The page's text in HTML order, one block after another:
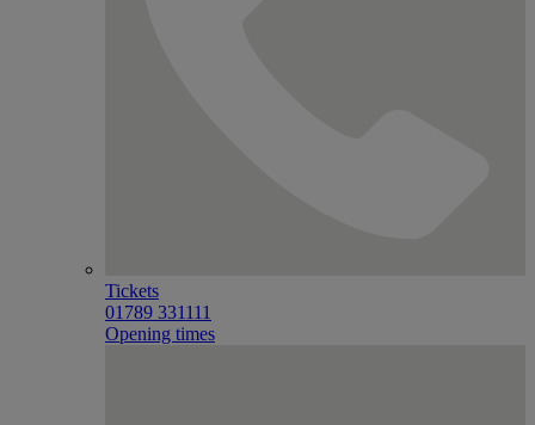
Tickets
01789 331111
Opening times